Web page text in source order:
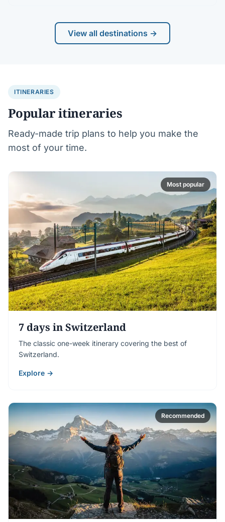
View all destinations →
ITINERARIES
Popular itineraries
Ready-made trip plans to help you make the
most of your time.
Most popular
7 days in Switzerland
The classic one-week itinerary covering the best of
Switzerland.
Explore →
Recommended